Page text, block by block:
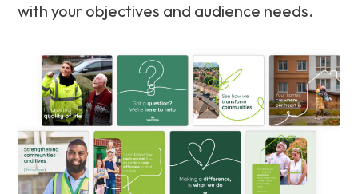
with your objectives and audience needs.